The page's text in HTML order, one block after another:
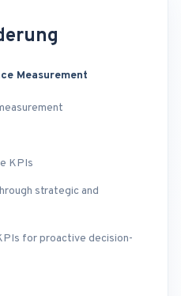
Measurement
KPIs
strategic and
for proactive decision-